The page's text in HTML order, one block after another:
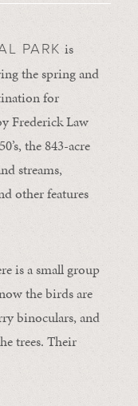
PARK is
the spring and
for
Frederick Law
the 843-acre
streams,
other features
is a small group
the birds are
binoculars, and
trees. Their